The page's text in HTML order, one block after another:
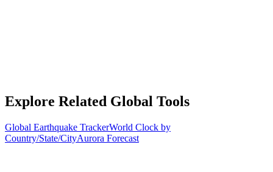
Explore Related Global Tools
Global Earthquake TrackerWorld Clock by
Country/State/CityAurora Forecast